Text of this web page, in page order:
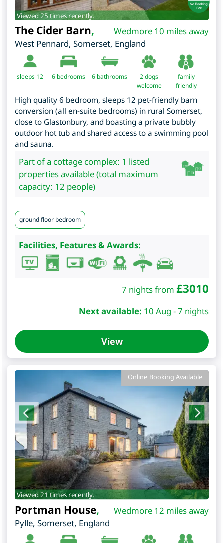
Viewed 25 times recently.
Wedmore 10 miles away
The Cider Barn,
West Pennard, Somerset, England
sleeps 12 6 bedrooms 6 bathrooms
2 dogs
welcome
family
friendly
High quality 6 bedroom, sleeps 12 pet-friendly barn
conversion (all en-suite bedrooms) in rural Somerset,
close to Glastonbury, and boasting a private bubbly
outdoor hot tub and shared access to a swimming pool
and sauna.
Part of a cottage complex: 1 listed
properties available (total maximum
capacity: 12 people)
ground floor bedroom
Facilities, Features & Awards:
7 nights from £3010
Next available: 10 Aug - 7 nights
View
Online Booking Available
Viewed 21 times recently.
Wedmore 12 miles away
Portman House,
Pylle, Somerset, England